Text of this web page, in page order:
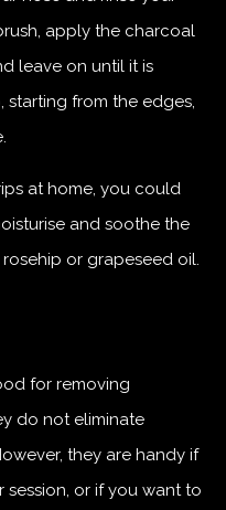
apply the charcoal
leave on until it is
starting from the edges,
at home, you could
and soothe the
rosehip or grapeseed oil.
for removing
do not eliminate
they are handy if
or if you want to